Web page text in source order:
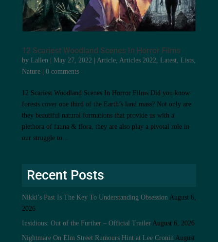
12 Scariest Woodland Scenes In Horror Films
by Lallen May 27, 2022 Article, Articles 2022 Latest, Lists,
Nature| 0 comments
12 Scariest Woodland Scenes In Horror Films Did you know
forests cover one third of the Earth’s land mass? Not only are
they beautiful natural formations that provide us with a
plethora of fauna & flora, they are also play a pivotal role in
our struggle to...
Recent Posts
Nikki’s Past Is The Key To Understanding Obsession August 6,
2026
Insidious: Out of the Further – Official Trailer August 6, 2026
Nightmare On Elm Street Rumours Hint at Lee Cronin August